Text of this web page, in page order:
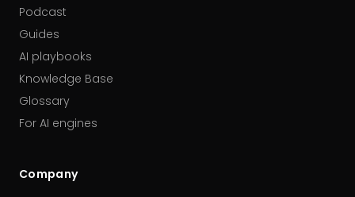
Podcast
Guides
AI playbooks
Knowledge Base
Glossary
For AI engines
Company